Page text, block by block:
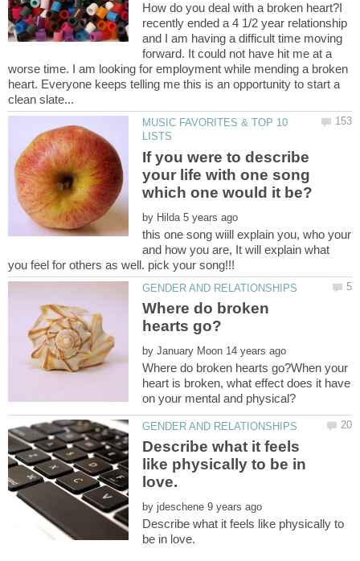
How do you deal with a broken heart?I
recently ended a 4 1/2 year relationship
and I am having a difficult time moving
forward. It could not have hit me at a
worse time. I am looking for employment while mending a broken
heart. Everyone keeps telling me this is an opportunity to start a
MUSIC FAVORITES & TOP 10
If you were to describe
your life with one song
by
this one song wiill explain you, who your
and how you are, It will explain what
Where do broken
by
Where do broken hearts go?When your
heart is broken, what effect does it have
Describe what it feels
like physically to be in
by
Describe what it feels like physically to